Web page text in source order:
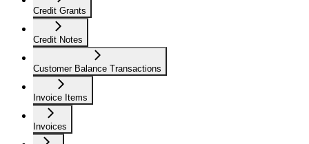
Credit Grants
Credit Notes
Customer Balance Transactions
Invoice Items
Invoices